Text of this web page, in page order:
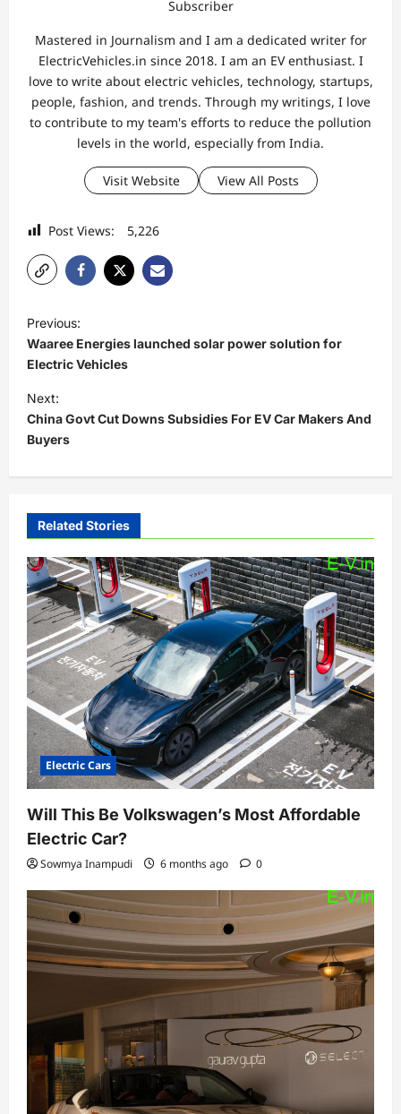
Subscriber
Mastered in Journalism and I am a dedicated writer for
ElectricVehicles.in since 2018. I am an EV enthusiast. I
love to write about electric vehicles, technology, startups,
people, fashion, and trends. Through my writings, I love
to contribute to my team's efforts to reduce the pollution
levels in the world, especially from India.
Visit Website View All Posts
Post Views: 5,226
P
o
s
t
n
a
v
g
a
t
i
o
n
Previous:
Waaree Energies launched solar power solution for
Electric Vehicles
Next:
China Govt Cut Downs Subsidies For EV Car Makers And
Buyers
Related Stories
Electric Cars
Will This Be Volkswagen’s Most Affordable
Electric Car?
Sowmya Inampudi 6 months ago 0